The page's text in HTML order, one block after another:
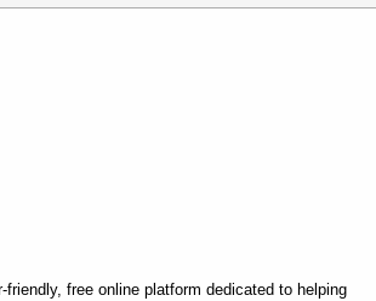
friendly, free online platform dedicated to helping